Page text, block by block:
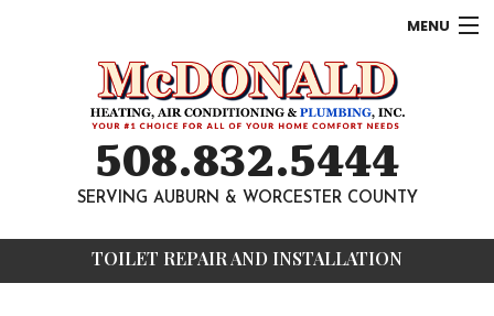
MENU
Contact
508.832.5444
SERVING AUBURN & WORCESTER COUNTY
TOILET REPAIR AND INSTALLATION